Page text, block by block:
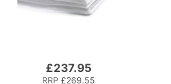
£237.95
RRP £269.55